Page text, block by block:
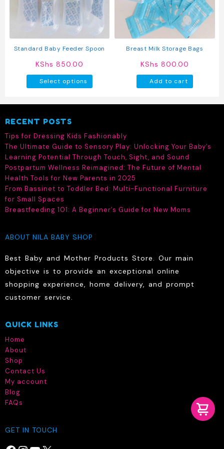
be
chosen
the
product
be
chosen
on
Standard Baby Feeder Spoon
KShs 850.00
Select options
product
The
options
may
be
chosen
on
product
Breast Milk Storage Bags
KShs 800.00
Add to cart
RECENT POSTS
Tips for Dressing Kids Fashionably
The Ultimate Guide to Sensory Play: Unlocking Your Baby’s
Learning Potential Through Touch, Sight, and Sound
Postpartum Wellness Reimagined: The Future of Mental
Health Tools for New Parents in 2025
From Bassinet to Toddler Bed: Multi-Functional Furniture
for Small Spaces
Breastfeeding 101: A Beginner’s Guide for New Moms
ABOUT NILA BABY SHOP
Best Baby and Mother Products Store. Our main
objective is to provide an exceptional online
shopping experience, home delivery, and prompt
customer service.
QUICK LINKS
Home
About
Shop
Contact Us
My account
Blog
FAQs
GET IN TOUCH